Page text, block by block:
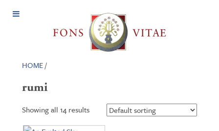
Open
HOME/
rumi
Showing all 14 results